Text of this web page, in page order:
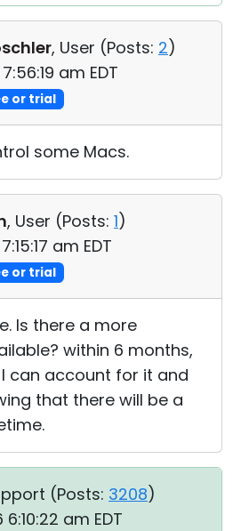
, User (Posts: 2)
am EDT
or trial
some Macs.
, User (Posts: 1)
am EDT
or trial
Is there a more
within 6 months,
can account for it and
that there will be a
(Posts: 3208)
6:10:22 am EDT